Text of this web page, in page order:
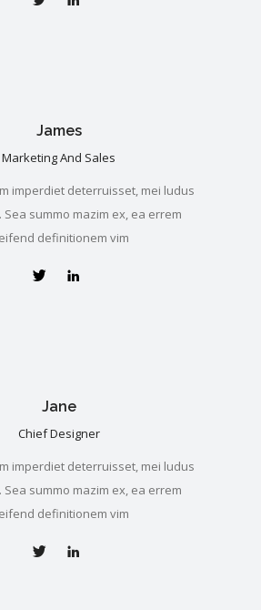
James
Marketing And Sales
imperdiet deterruisset, mei ludus
Sea summo mazim ex, ea errem
definitionem vim
Jane
Chief Designer
imperdiet deterruisset, mei ludus
Sea summo mazim ex, ea errem
definitionem vim